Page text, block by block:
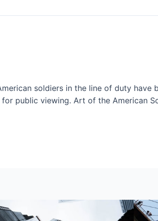
soldiers in the line of duty have
public viewing. Art of the American